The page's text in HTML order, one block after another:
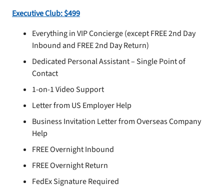
Executive Club: $499
Everything in VIP Concierge (except FREE 2nd Day
Inbound and FREE 2nd Day Return)
Dedicated Personal Assistant – Single Point of
Contact
1-on-1 Video Support
Letter from US Employer Help
Business Invitation Letter from Overseas Company
Help
FREE Overnight Inbound
FREE Overnight Return
FedEx Signature Required